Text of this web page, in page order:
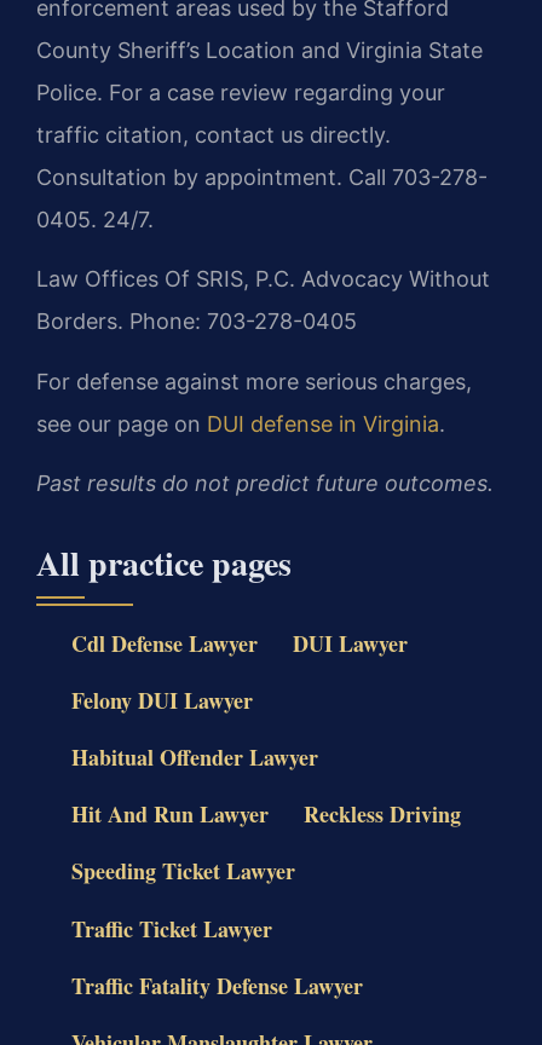
enforcement areas used by the Stafford
County Sheriff’s Location and Virginia State
Police. For a case review regarding your
traffic citation, contact us directly.
Consultation by appointment. Call 703-278-
0405. 24/7.
Law Offices Of SRIS, P.C. Advocacy Without
Borders. Phone: 703-278-0405
For defense against more serious charges,
see our page on DUI defense in Virginia.
Past results do not predict future outcomes.
All practice pages
Cdl Defense Lawyer
DUI Lawyer
Felony DUI Lawyer
Habitual Offender Lawyer
Hit And Run Lawyer
Reckless Driving
Speeding Ticket Lawyer
Traffic Ticket Lawyer
Traffic Fatality Defense Lawyer